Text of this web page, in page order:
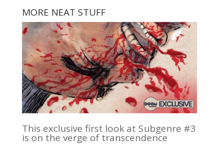
MORE NEAT STUFF
This exclusive first look at Subgenre #3
is on the verge of transcendence